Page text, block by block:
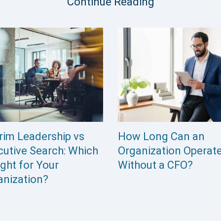
Do You Replace an
Who Doesn’t
They’re Being
How Internal
and Networks
Limit Your Candidate